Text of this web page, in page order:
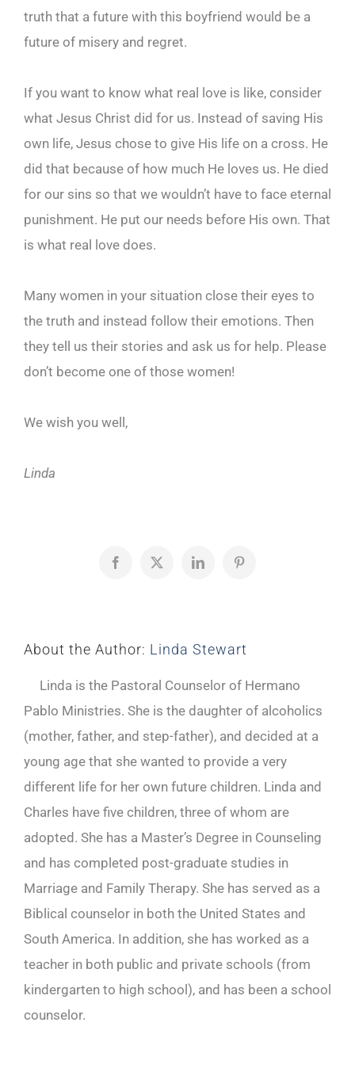
truth that a future with this boyfriend would be a
future of misery and regret.
If you want to know what real love is like, consider
what Jesus Christ did for us. Instead of saving His
own life, Jesus chose to give His life on a cross. He
did that because of how much He loves us. He died
for our sins so that we wouldn’t have to face eternal
punishment. He put our needs before His own. That
is what real love does.
Many women in your situation close their eyes to
the truth and instead follow their emotions. Then
they tell us their stories and ask us for help. Please
don’t become one of those women!
We wish you well,
Linda
Facebook
X LinkedInPinterest
About the Author: Linda Stewart
Linda is the Pastoral Counselor of Hermano
Pablo Ministries. She is the daughter of alcoholics
(mother, father, and step-father), and decided at a
young age that she wanted to provide a very
different life for her own future children. Linda and
Charles have five children, three of whom are
adopted. She has a Master’s Degree in Counseling
and has completed post-graduate studies in
Marriage and Family Therapy. She has served as a
Biblical counselor in both the United States and
South America. In addition, she has worked as a
teacher in both public and private schools (from
kindergarten to high school), and has been a school
counselor.